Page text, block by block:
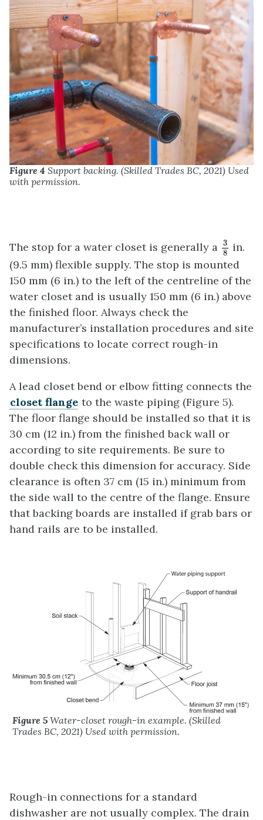
Figure 4 Support backing. (Skilled Trades BC, 2021) Used
with permission.
The stop for a water closet is generally a 3
8
3 in.
(9.5 mm) flexible supply. The stop is mounted
150 mm (6 in.) to the left of the centreline of the
water closet and is usually 150 mm (6 in.) above
the finished floor. Always check the
manufacturer’s installation procedures and site
specifications to locate correct rough-in
dimensions.
A lead closet bend or elbow fitting connects the
closet flange to the waste piping (Figure 5).
The floor flange should be installed so that it is
30 cm (12 in.) from the finished back wall or
according to site requirements. Be sure to
double check this dimension for accuracy. Side
clearance is often 37 cm (15 in.) minimum from
the side wall to the centre of the flange. Ensure
that backing boards are installed if grab bars or
hand rails are to be installed.
Figure 5 Water-closet rough-in example. (Skilled
Trades BC, 2021) Used with permission.
Rough-in connections for a standard
dishwasher are not usually complex. The drain